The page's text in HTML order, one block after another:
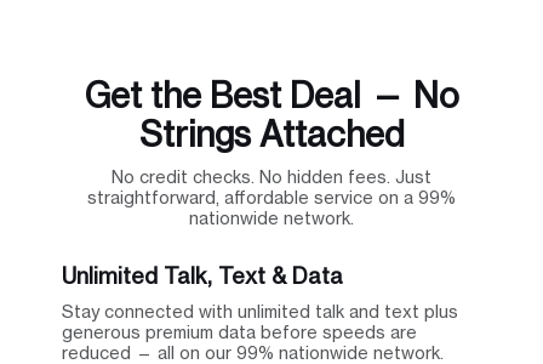
Get the Best Deal — No
Strings Attached
No credit checks. No hidden fees. Just
straightforward, affordable service on a 99%
nationwide network.
Unlimited Talk, Text & Data
Stay connected with unlimited talk and text plus
generous premium data before speeds are
reduced — all on our 99% nationwide network.